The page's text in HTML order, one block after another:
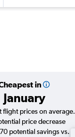
in
January
flight prices on average.
price decrease
potential savings vs.